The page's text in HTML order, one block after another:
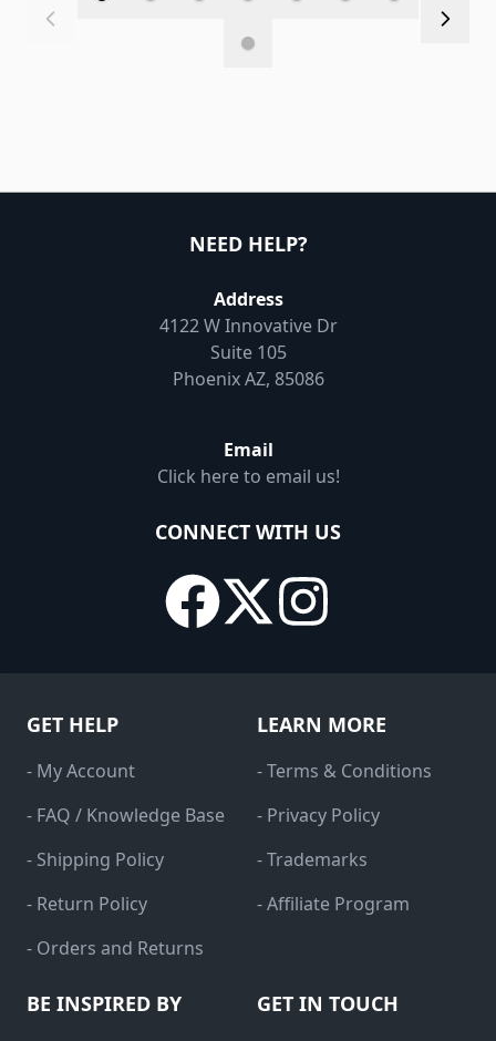
NEED HELP?
Address
4122 W Innovative Dr
Suite 105
Phoenix AZ, 85086
Email
Click here to email us!
CONNECT WITH US
GET HELP
- My Account
- FAQ / Knowledge Base
- Shipping Policy
- Return Policy
- Orders and Returns
LEARN MORE
- Terms & Conditions
- Privacy Policy
- Trademarks
- Affiliate Program
BE INSPIRED BY GET IN TOUCH